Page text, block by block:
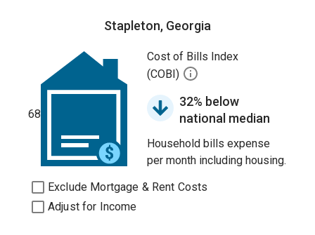
Stapleton, Georgia
68
Cost of Bills Index
(COBI)
32% below
national median
Household bills expense
per month including housing.
Exclude Mortgage & Rent Costs
Adjust for Income